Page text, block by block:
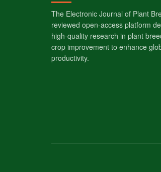
The Electronic Journal of Plant
reviewed open-access platform
high-quality research in plant
crop improvement to enhance
productivity.